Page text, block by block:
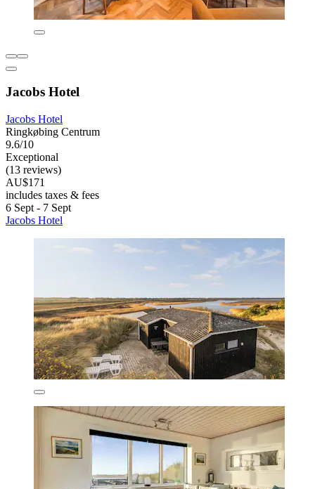
Jacobs Hotel
Jacobs Hotel
Ringkøbing Centrum
9.6/10
Exceptional
(13 reviews)
AU$171
includes taxes & fees
6 Sept - 7 Sept
Jacobs Hotel